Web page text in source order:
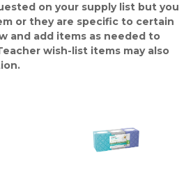
on your supply list but you
or they are specific to certain
and add items as needed to
wish-list items may also